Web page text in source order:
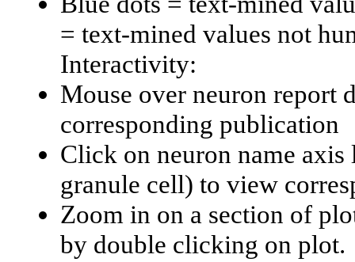
= text-mined values not
Interactivity:
Mouse over neuron report
corresponding publication
Click on neuron name axis
granule cell) to view
Zoom in on a section of
by double clicking on plot.